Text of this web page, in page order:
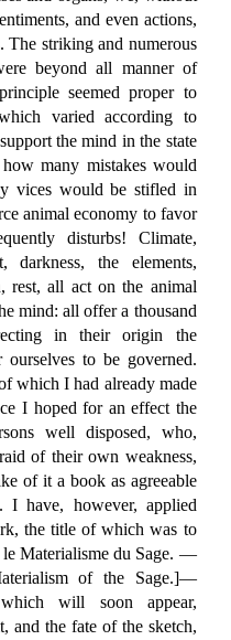
and even actions,
The striking and numerous
beyond all manner of
seemed proper to
varied according to
the mind in the state
many mistakes would
vices would be stifled in
animal economy to favor
disturbs! Climate,
darkness, the elements,
rest, all act on the animal
mind: all offer a thousand
in their origin the
to be governed.
which I had already made
I hoped for an effect the
well disposed, who,
of their own weakness,
of it a book as agreeable
I have, however, applied
the title of which was to
le Materialisme du Sage. —
of the Sage.]—
will soon appear,
and the fate of the sketch,